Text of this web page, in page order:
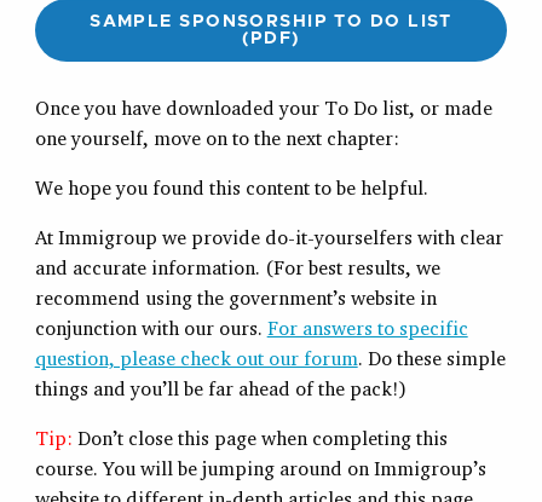
SAMPLE SPONSORSHIP TO DO LIST
(PDF)
Once you have downloaded your To Do list, or made
one yourself, move on to the next chapter:
We hope you found this content to be helpful.
At Immigroup we provide do-it-yourselfers with clear
and accurate information. (For best results, we
recommend using the government’s website in
conjunction with our ours. For answers to specific
question, please check out our forum. Do these simple
things and you’ll be far ahead of the pack!)
Tip: Don’t close this page when completing this
course. You will be jumping around on Immigroup’s